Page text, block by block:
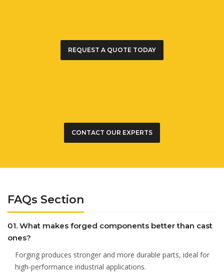
REQUEST A QUOTE TODAY
CONTACT OUR EXPERTS
FAQs Section
01. What makes forged components better than cast
ones?
Forging produces stronger and more durable parts, ideal for
high-performance industrial applications.